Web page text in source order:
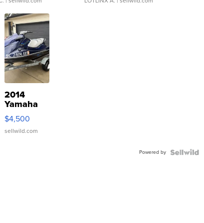
2014
Yamaha
VX Deluxe
$4,500
sellwild.com
Powered by